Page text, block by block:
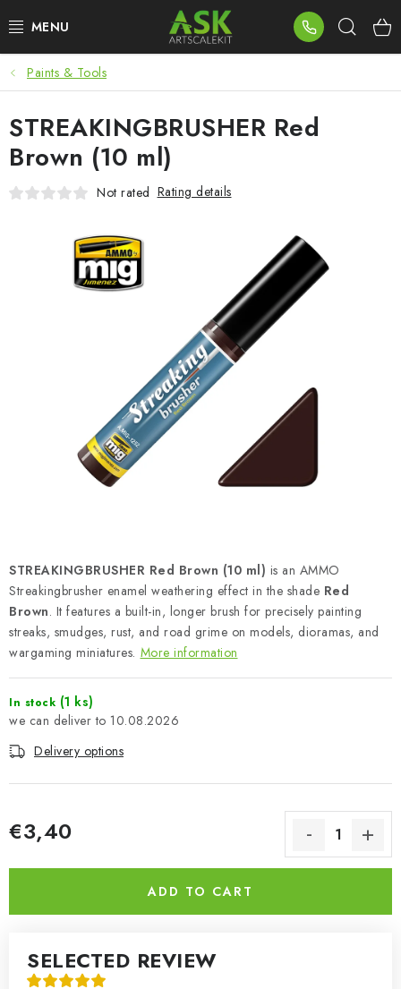
to
BLOG
SUMMER DAYS
WARHAMMER
NEW ARRIVALS
PAINTS & TOOLS
PUBLICATIONS
BRANDS
About us My order Contacts
Shipping and payment
Complaints Procedure
Model Paint Conversion Chart
Art Scale — Scale Modeling Glossary
Paints & Tools
STREAKINGBRUSHER Red Brown (10 ml) is an AMMO
Streakingbrusher enamel weathering effect in the shade Red
Brown. It features a built-in, longer brush for precisely painting
streaks, smudges, rust, and road grime on models, dioramas, and
wargaming miniatures. More information
In stock (1 ks)
10.08.2026
Delivery options
€3,40
ADD TO CART
SELECTED REVIEW
STREAKINGBRUSHER Red
Brown (10 ml)
Not rated Rating details